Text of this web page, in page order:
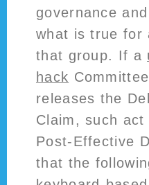
governance
what is true for
that group. If a
hack
releases the
Claim, such
Post-Effective
that the